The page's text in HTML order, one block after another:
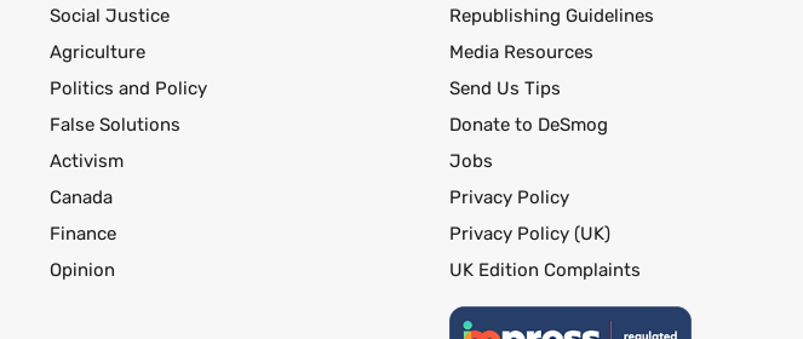
Social Justice
Agriculture
Politics and Policy
False Solutions
Activism
Canada
Finance
Opinion
Republishing Guidelines
Media Resources
Send Us Tips
Donate to DeSmog
Jobs
Privacy Policy
Privacy Policy (UK)
UK Edition Complaints